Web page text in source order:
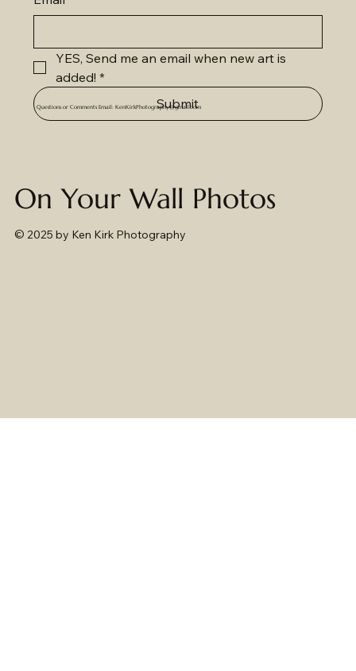
YES, Send me an email when new art is
added! *
Submit
Questions or Comments Email:KenKirkPhotography@gmail.com
On Your Wall Photos
© 2025 by Ken Kirk Photography